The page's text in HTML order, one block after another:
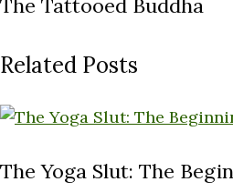
The Tattooed Buddha
Related Posts
The Yoga Slut: The